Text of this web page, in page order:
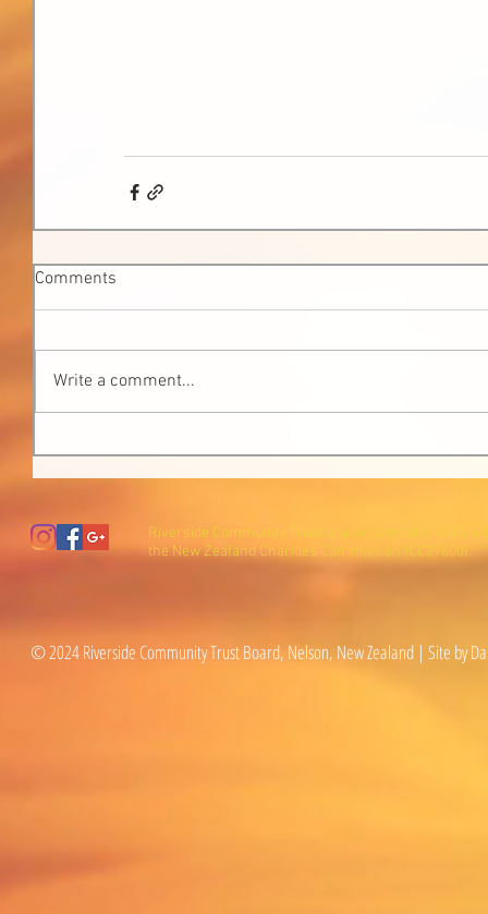
Comments
Write a comment...
Riverside Community Trust is a registered charity
the New Zealand Charities Commission (CC27600).
© 2024 Riverside Community Trust Board, Nelson, New Zealand | Site by